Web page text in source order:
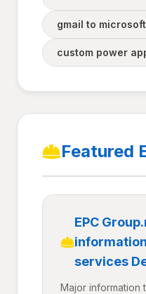
gmail to
custom power
Featured
EPC
services
Major information